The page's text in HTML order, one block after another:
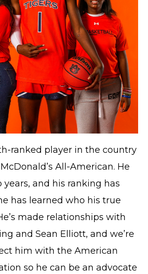
ranked player in the country
All-American. He
years, and his ranking has
has learned who his true
made relationships with
and Sean Elliott, and we’re
him with the American
so he can be an advocate